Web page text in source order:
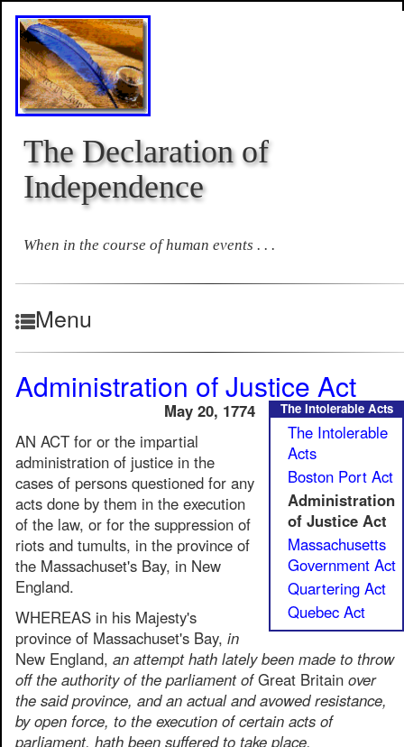
The Declaration of
Independence
When in the course of human events . . .
Menu
Administration of Justice Act
The Intolerable Acts
The Intolerable
Acts
Boston Port Act
Administration
of Justice Act
Massachusetts
Government Act
Quartering Act
Quebec Act
May 20, 1774
AN ACT for or the impartial
administration of justice in the
cases of persons questioned for any
acts done by them in the execution
of the law, or for the suppression of
riots and tumults, in the province of
the Massachuset's Bay, in New
England.
WHEREAS in his Majesty's
province of Massachuset's Bay, in
New England, an attempt hath lately been made to throw
off the authority of the parliament ofGreat Britain over
the said province, and an actual and avowed resistance,
by open force, to the execution of certain acts of
parliament, hath been suffered to take place,